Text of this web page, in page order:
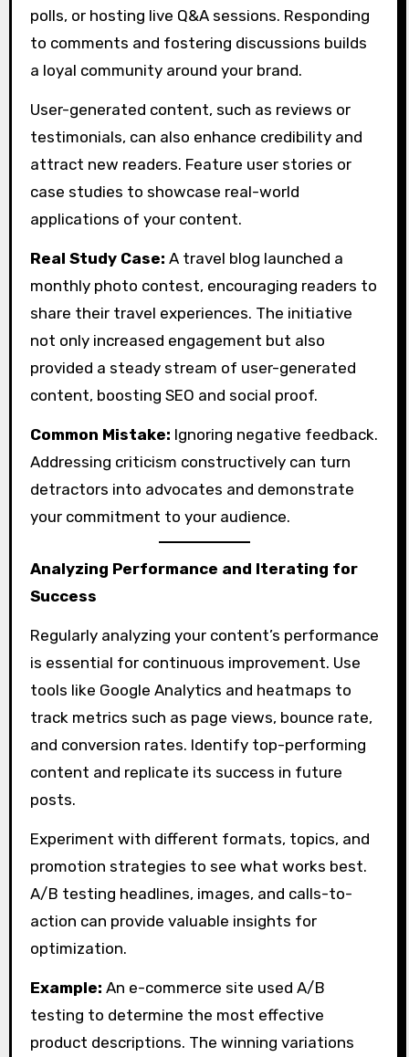
polls, or hosting live Q&A sessions. Responding
to comments and fostering discussions builds
a loyal community around your brand.
User-generated content, such as reviews or
testimonials, can also enhance credibility and
attract new readers. Feature user stories or
case studies to showcase real-world
applications of your content.
Real Study Case: A travel blog launched a
monthly photo contest, encouraging readers to
share their travel experiences. The initiative
not only increased engagement but also
provided a steady stream of user-generated
content, boosting SEO and social proof.
Common Mistake: Ignoring negative feedback.
Addressing criticism constructively can turn
detractors into advocates and demonstrate
your commitment to your audience.
Analyzing Performance and Iterating for
Success
Regularly analyzing your content’s performance
is essential for continuous improvement. Use
tools like Google Analytics and heatmaps to
track metrics such as page views, bounce rate,
and conversion rates. Identify top-performing
content and replicate its success in future
posts.
Experiment with different formats, topics, and
promotion strategies to see what works best.
A/B testing headlines, images, and calls-to-
action can provide valuable insights for
optimization.
Example: An e-commerce site used A/B
testing to determine the most effective
product descriptions. The winning variations